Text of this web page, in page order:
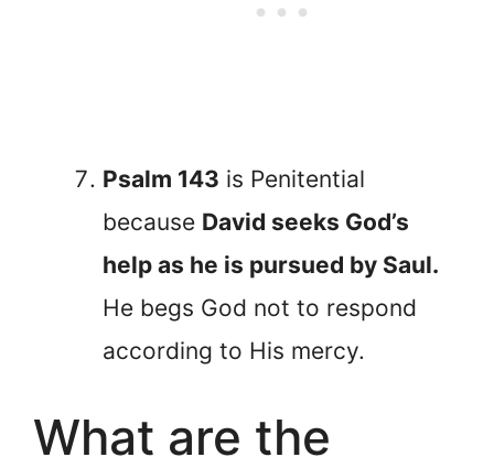
Psalm 143 is Penitential
because David seeks God’s
help as he is pursued by Saul.
He begs God not to respond
according to His mercy.
What are the